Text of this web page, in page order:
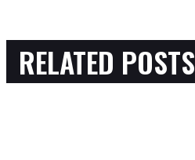
RELATED POSTS